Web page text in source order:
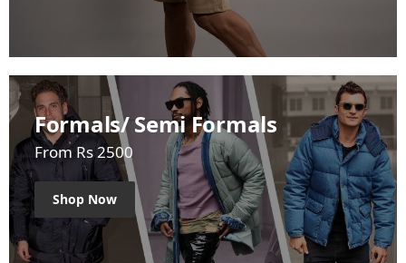
Formals/ Semi Formals
From Rs 2500
Shop Now